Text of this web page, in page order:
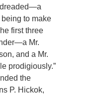
to make
first three
Mr.
and a Mr.
prodigiously.”
the
P. Hickok,